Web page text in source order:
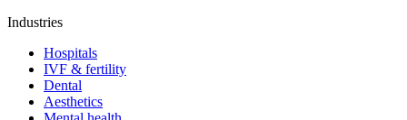
Industries
Hospitals
IVF & fertility
Dental
Aesthetics